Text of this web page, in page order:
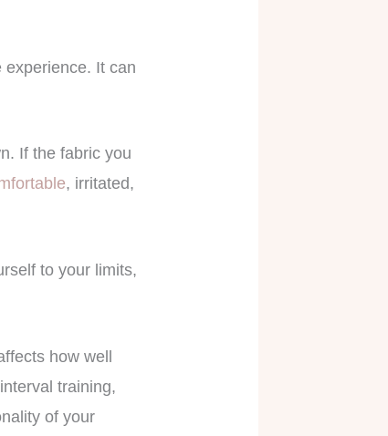
It can
If the fabric you
, irritated,
to your limits,
how well
training,
of your